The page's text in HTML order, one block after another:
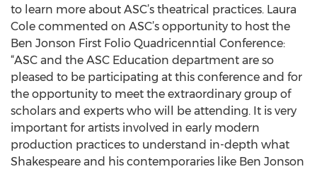
to learn more about ASC’s theatrical practices. Laura
Cole commented on ASC’s opportunity to host the
Ben Jonson First Folio Quadricenntial Conference:
“ASC and the ASC Education department are so
pleased to be participating at this conference and for
the opportunity to meet the extraordinary group of
scholars and experts who will be attending. It is very
important for artists involved in early modern
production practices to understand in-depth what
Shakespeare and his contemporaries like Ben Jonson